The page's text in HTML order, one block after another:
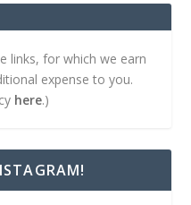
links, for which we earn
expense to you.
here.)